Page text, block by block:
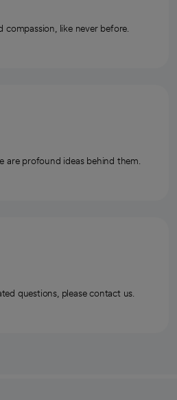
compassion, like never before.
are profound ideas behind them.
questions, please contact us.